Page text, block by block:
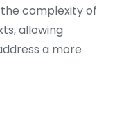
complexity of
allowing
a more